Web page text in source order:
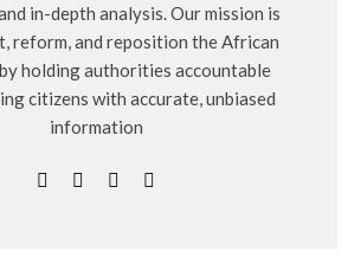
in-depth analysis. Our mission is
reform, and reposition the African
holding authorities accountable
citizens with accurate, unbiased
information